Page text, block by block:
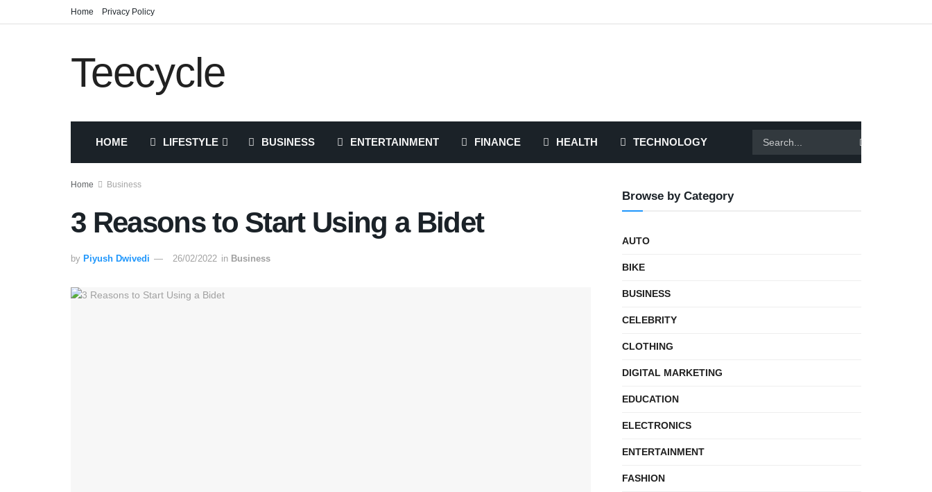
Home Privacy Policy
Teecycle
HOME LIFESTYLE BUSINESS ENTERTAINMENT FINANCE HEALTH TECHNOLOGY
Home Business
3 Reasons to Start Using a Bidet
by Piyush Dwivedi 26/02/2022 in Business
Browse by Category
AUTO
BIKE
BUSINESS
CELEBRITY
CLOTHING
DIGITAL MARKETING
EDUCATION
ELECTRONICS
ENTERTAINMENT
FASHION